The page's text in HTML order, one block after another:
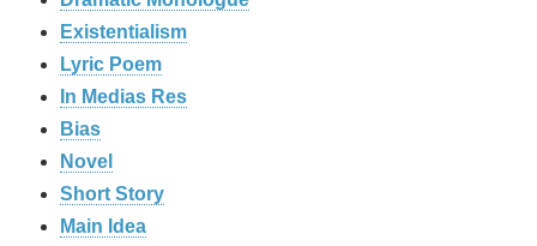
Existentialism
Lyric Poem
In Medias Res
Bias
Novel
Short Story
Main Idea